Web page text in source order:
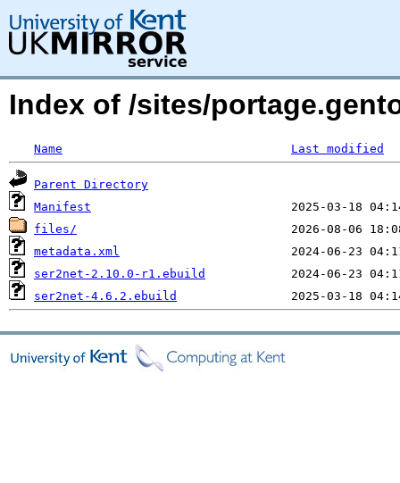
Index of /sites/
Name Last modified
Parent Directory
Manifest
files/
metadata.xml
ser2net-2.10.0-r1.ebuild
ser2net-4.6.2.ebuild